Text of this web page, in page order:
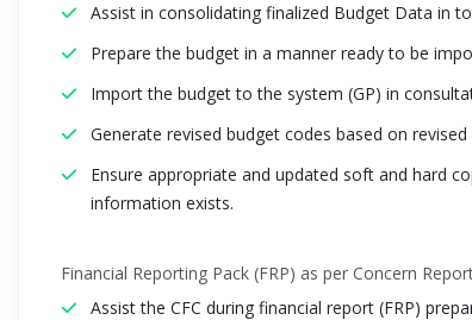
Assist in consolidating finalized Budget Data in
Prepare the budget in a manner ready to be
Import the budget to the system (GP) in
Generate revised budget codes based on
Ensure appropriate and updated soft and hard
information exists.
Financial Reporting Pack (FRP) as per Concern
Assist the CFC during financial report (FRP)